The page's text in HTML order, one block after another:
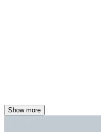
Show more